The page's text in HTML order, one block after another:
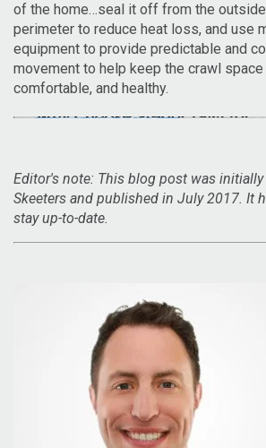
of the home…seal it off from the
perimeter to reduce heat loss, and use
equipment to provide predictable and
movement to help keep the crawl space
comfortable, and healthy.
Editor's note: This blog post was
Skeeters and published in July 2017. It
stay up-to-date.